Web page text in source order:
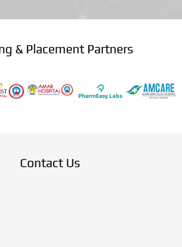
& Placement Partners
Contact Us